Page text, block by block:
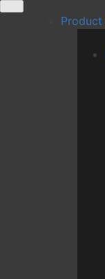
Skip
Product